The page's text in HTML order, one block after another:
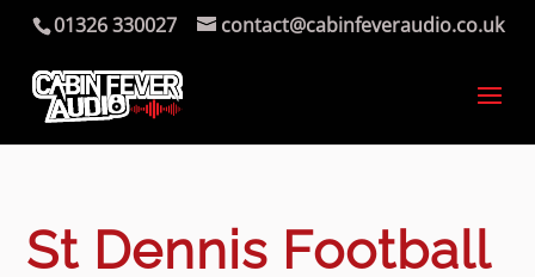
01326 330027 contact@cabinfeveraudio.co.uk
St Dennis Football